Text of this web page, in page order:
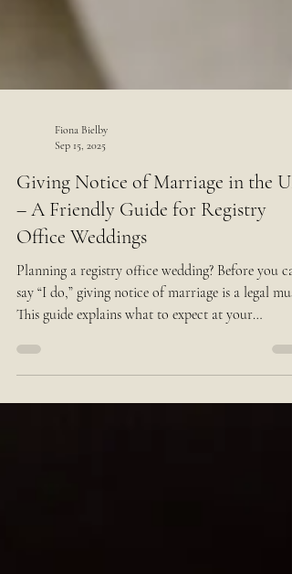
Fiona Bielby
Sep 15, 2025
Giving Notice of Marriage in the UK
– A Friendly Guide for Registry
Office Weddings
Planning a registry office wedding? Before you can
This guide explains what to expect at your
appointment, the documents you’ll need, and tips
make the process smooth — so you can focus on